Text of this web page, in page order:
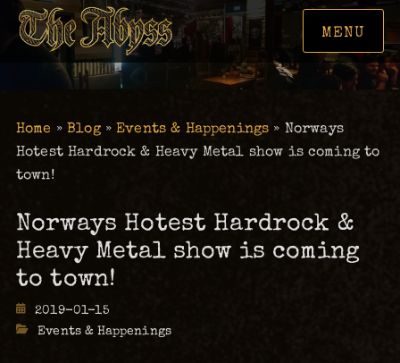
MENU
Home »Blog»Events & Happenings » Norways
Hotest Hardrock & Heavy Metal show is coming to
town!
Norways Hotest Hardrock &
Heavy Metal show is coming
to town!
Posted
on
2019-01-15
Categories
Events & Happenings